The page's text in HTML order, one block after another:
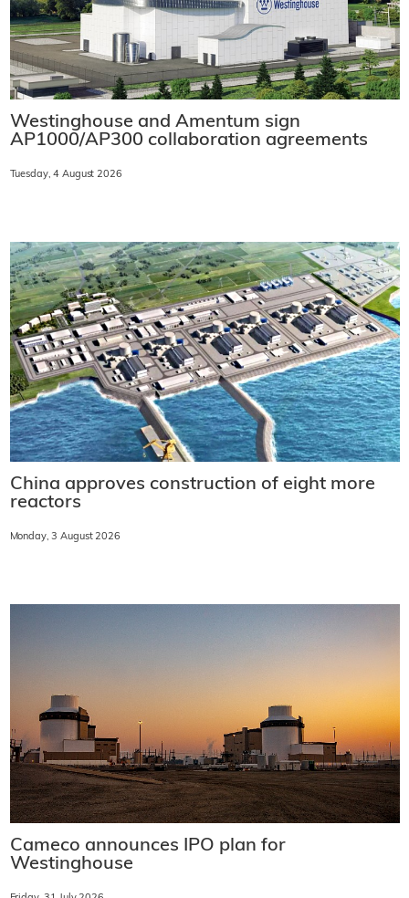
Westinghouse and Amentum sign
AP1000/AP300 collaboration agreements
Tuesday, 4 August 2026
China approves construction of eight more
reactors
Monday, 3 August 2026
Cameco announces IPO plan for
Westinghouse